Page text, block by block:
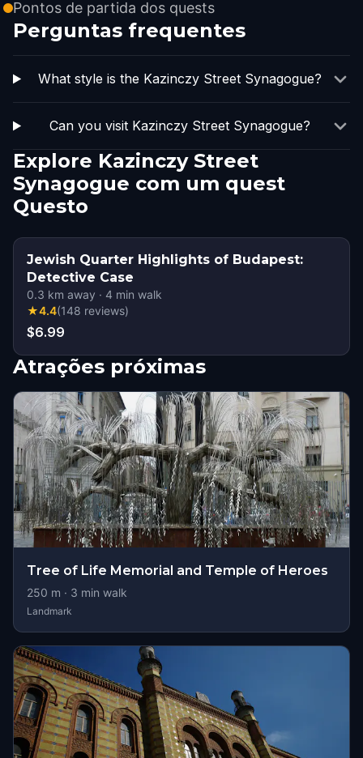
Pontos de partida dos quests
Perguntas frequentes
What style is the Kazinczy Street Synagogue?
Can you visit Kazinczy Street Synagogue?
Explore Kazinczy Street
Synagogue com um quest
Questo
Jewish Quarter Highlights of Budapest:
Detective Case
0.3 km away · 4 min walk
★4.4(148 reviews)
$6.99
Atrações próximas
Tree of Life Memorial and Temple of Heroes
250 m · 3 min walk
Landmark